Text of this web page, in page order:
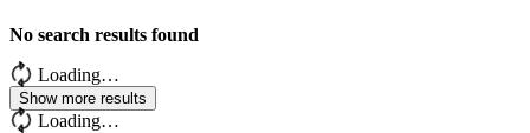
No search results found
Loading…
Show more results
Loading…